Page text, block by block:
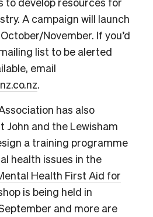
A campaign will launch
November. If you’d
list to be alerted
email
.
has also
John and the Lewisham
a training programme
health issues in the
Health First Aid for
is being held in
and more are